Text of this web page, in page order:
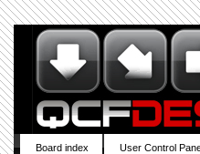
Board index User Control